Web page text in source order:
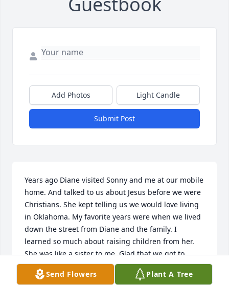
Add Photos Light Candle
Submit Post
Years ago Diane visited Sonny and me at our mobile
home. And talked to us about Jesus before we were
Christians. She kept telling us we would love living
in Oklahoma. My favorite years were when we lived
down the street from Diane and the family. I
learned so much about raising children from her.
She was like a sister to me. Glad that we got to
spend time with her at her new apartment. She was
so happy.Send Flowers Plant A Tree